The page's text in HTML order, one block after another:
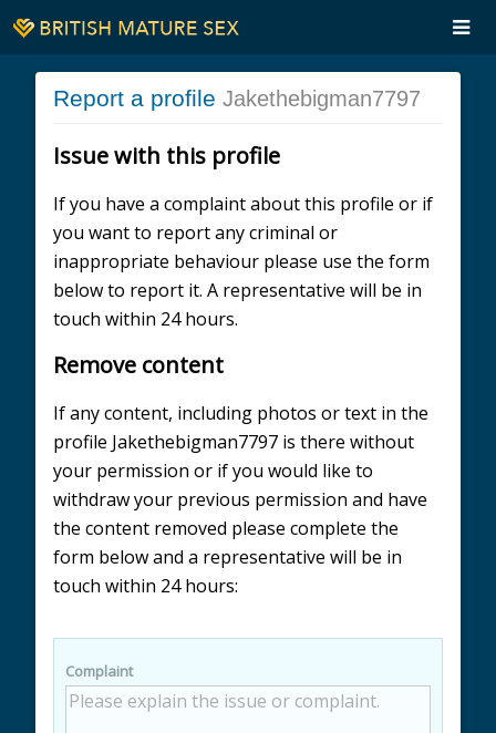
Report a profile Jakethebigman7797
Issue with this profile
If you have a complaint about this profile or if
you want to report any criminal or
inappropriate behaviour please use the form
below to report it. A representative will be in
touch within 24 hours.
Remove content
If any content, including photos or text in the
profile Jakethebigman7797 is there without
your permission or if you would like to
withdraw your previous permission and have
the content removed please complete the
form below and a representative will be in
touch within 24 hours:
Complaint